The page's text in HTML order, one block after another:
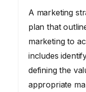
A marketing
plan that
marketing to
includes
defining the
appropriate